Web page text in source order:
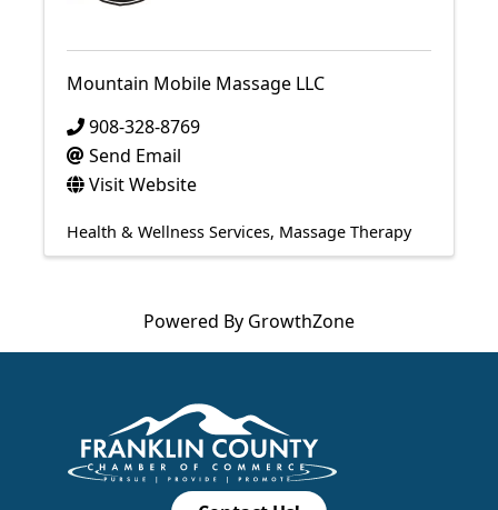
Mountain Mobile Massage LLC
908-328-8769
Send Email
Visit Website
Health & Wellness Services Massage Therapy
Powered By GrowthZone